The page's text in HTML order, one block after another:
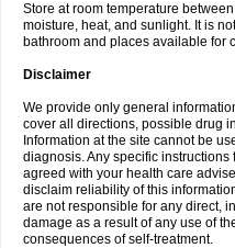
Store at room temperature
moisture, heat, and sunlight. It is
bathroom and places available for
Disclaimer
We provide only general
cover all directions, possible drug
Information at the site cannot be
diagnosis. Any specific
agreed with your health care
disclaim reliability of this
are not responsible for any direct,
damage as a result of any use of
consequences of self-treatment.